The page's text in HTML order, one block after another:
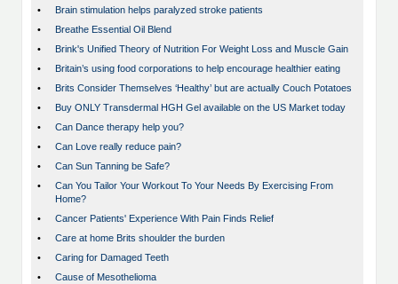
•
Brain stimulation helps paralyzed stroke patients
•
Breathe Essential Oil Blend
•
Brink's Unified Theory of Nutrition For Weight Loss and Muscle Gain
•
Britain’s using food corporations to help encourage healthier eating
•
Brits Consider Themselves ‘Healthy’ but are actually Couch Potatoes
•
Buy ONLY Transdermal HGH Gel available on the US Market today
•
Can Dance therapy help you?
•
Can Love really reduce pain?
•
Can Sun Tanning be Safe?
•
Can You Tailor Your Workout To Your Needs By Exercising From
Home?
•
Cancer Patients' Experience With Pain Finds Relief
•
Care at home Brits shoulder the burden
•
Caring for Damaged Teeth
•
Cause of Mesothelioma